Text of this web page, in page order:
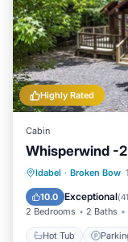
Highly Rated
Cabin
Whisperwind -
Idabel · Broken Bow
10.0 Exceptional(
2 Bedrooms 2 Baths
Hot Tub
Hot Tub
Balcony/